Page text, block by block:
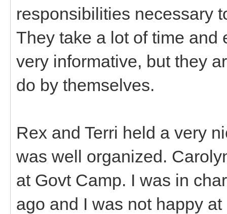
responsibilities necessary
They take a lot of time and
very informative, but they
do by themselves.
Rex and Terri held a very
was well organized.
at Govt Camp. I was in
ago and I was not happy